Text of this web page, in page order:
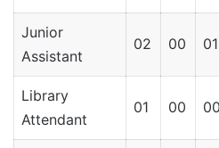
Junior
Assistant
02 00 01
Library
Attendant
01 00 00